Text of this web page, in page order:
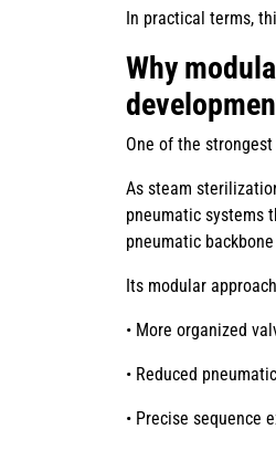
In practical terms,
Why
One of the
As steam
pneumatic systems
pneumatic
Its modular
• More organized
• Reduced
• Precise sequence